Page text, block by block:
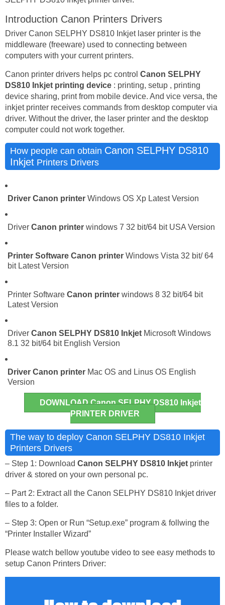
Introduction Canon Printers Drivers
Driver Canon SELPHY DS810 Inkjet laser printer is the
middleware (freeware) used to connecting between
computers with your current printers.
Canon printer drivers helps pc control Canon SELPHY
DS810 Inkjet printing device : printing, setup , printing
device sharing, print from mobile device. And vice versa, the
inkjet printer receives commands from desktop computer via
driver. Without the driver, the laser printer and the desktop
computer could not work together.
How people can obtain Canon SELPHY DS810
Inkjet Printers Drivers
Driver Canon printer Windows OS Xp Latest Version
Driver Canon printer windows 7 32 bit/64 bit USA Version
Printer Software Canon printer Windows Vista 32 bit/ 64
bit Latest Version
Printer Software Canon printer windows 8 32 bit/64 bit
Latest Version
Driver Canon SELPHY DS810 Inkjet Microsoft Windows
8.1 32 bit/64 bit English Version
Driver Canon printer Mac OS and Linus OS English
Version
DOWNLOAD Canon SELPHY DS810 Inkjet
PRINTER DRIVER
The way to deploy Canon SELPHY DS810 Inkjet
Printers Drivers
– Step 1: Download Canon SELPHY DS810 Inkjet printer
driver & stored on your own personal pc.
– Part 2: Extract all the Canon SELPHY DS810 Inkjet driver
files to a folder.
– Step 3: Open or Run “Setup.exe” program & follwing the
“Printer Installer Wizard”
Please watch bellow youtube video to see easy methods to
setup Canon Printers Driver: